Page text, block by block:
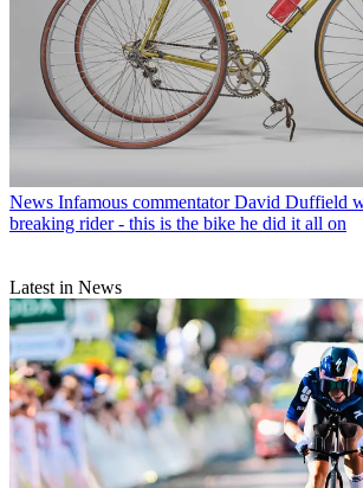
News Infamous commentator David Duffield
breaking rider - this is the bike he did it all on
Latest in News